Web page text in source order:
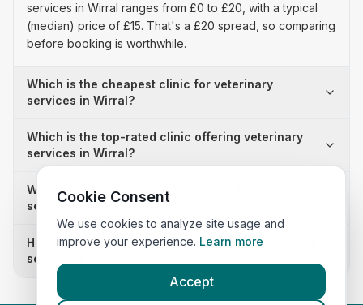
services in Wirral ranges from £0 to £20, with a typical
(median) price of £15. That's a £20 spread, so comparing
before booking is worthwhile.
Which is the cheapest clinic for veterinary
services in Wirral?
Which is the top-rated clinic offering veterinary
services in Wirral?
Why is there a £20 price difference for veterinary
services in Wirral?
How many clinics in Wirral publish their veterinary
services prices?
Cookie Consent
We use cookies to analyze site usage and
improve your experience. Learn more
Accept